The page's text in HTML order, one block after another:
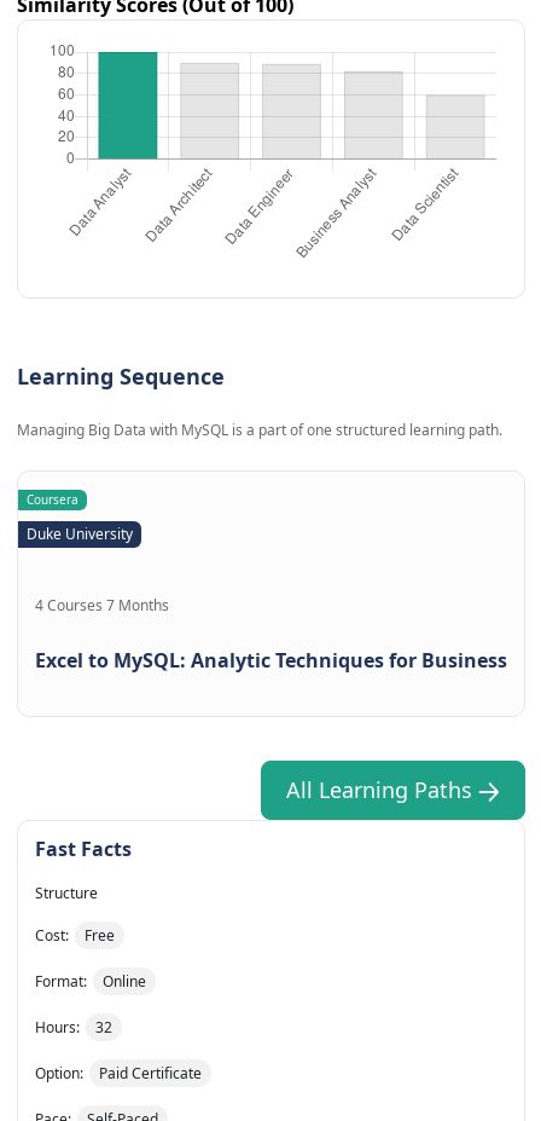
Learning Sequence
Managing Big Data with MySQL is a part of one structured learning path.
Coursera
Duke University
4 Courses 7 Months
Excel to MySQL: Analytic Techniques for Business
All Learning Paths
Fast Facts
Structure
Cost: Free
Format: Online
Hours: 32
Option: Paid Certificate